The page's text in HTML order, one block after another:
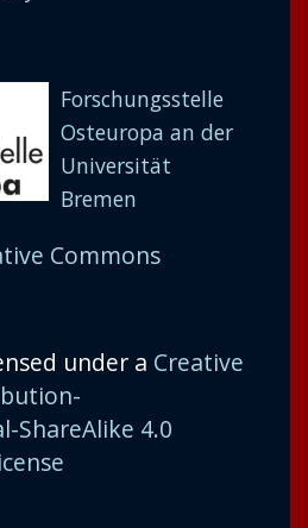
Forschungsstelle
Osteuropa an der
Universität
Bremen
Commons
under a Creative
ShareAlike 4.0